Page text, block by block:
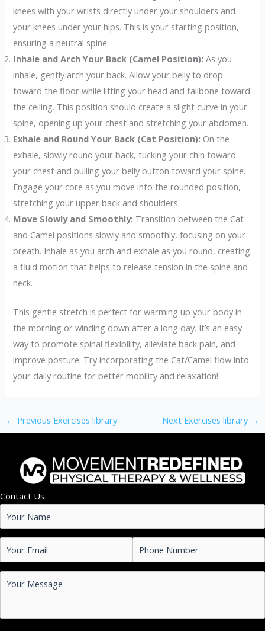
knees with your wrists directly under your shoulders and
your knees under your hips. This is your starting position,
ensuring a neutral spine.
Inhale and Arch Your Back (Camel Position): As you
inhale, gently arch your back. Allow your belly to drop
toward the floor while lifting your head and tailbone toward
the ceiling. This position should create a slight curve in your
spine, opening up your chest and stretching your abdomen.
Exhale and Round Your Back (Cat Position): On the
exhale, slowly round your back, tucking your chin toward
your chest and pulling your belly button toward your spine.
Engage your core as you move into the rounded position,
stretching your upper back and shoulders.
Move Slowly and Smoothly: Transition between the Cat
and Camel positions slowly and smoothly, focusing on your
breath. Inhale as you arch and exhale as you round, creating
a fluid motion that helps to release tension in the spine and
neck.
This gentle stretch is perfect for warming up your body in
the morning or winding down after a long day. It’s an easy
way to promote spinal flexibility, alleviate back pain, and
improve posture. Try incorporating the Cat/Camel flow into
your daily routine for better mobility and relaxation!
← Previous Exercises library Next Exercises library →
Contact Us